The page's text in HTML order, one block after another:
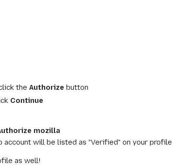
theAuthorize button
Continue
mozilla
account will be listed as "Verified" on your profile
as well!